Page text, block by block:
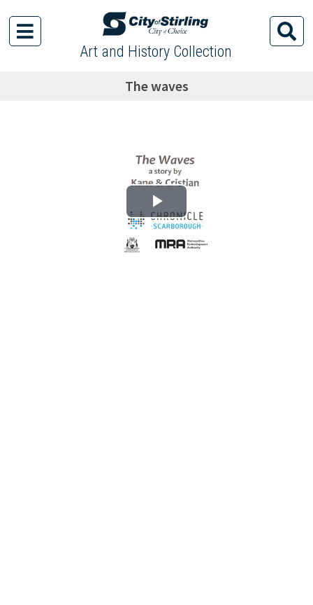
Art and History Collection
The waves
Play Video